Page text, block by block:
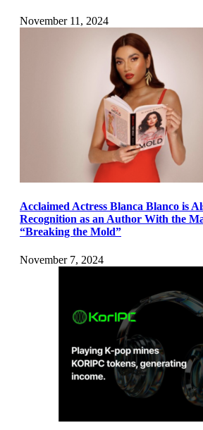
November 11, 2024
Acclaimed Actress Blanca Blanco is
Recognition as an Author With the
“Breaking the Mold”
November 7, 2024